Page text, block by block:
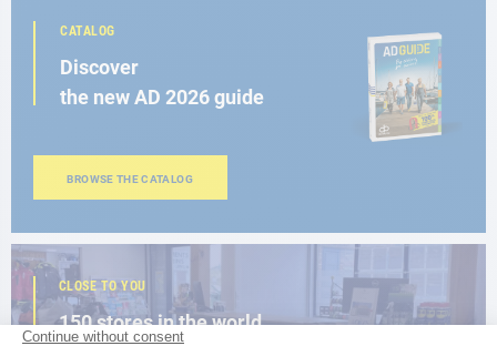
CATALOG
Discover
the new AD 2026 guide
BROWSE THE CATALOG
CLOSE TO YOU
150 stores in the world,